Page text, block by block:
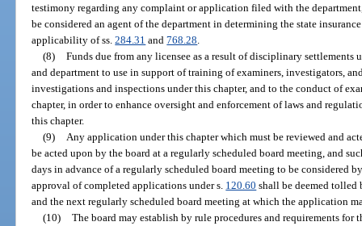
testimony regarding any complaint or application filed with the
be considered an agent of the department in determining the state
applicability of ss.284.31 and768.28
(8) Funds due from any licensee as a result of disciplinary settlements
and department to use in support of training of examiners, investigators,
investigations and inspections under this chapter, and to the conduct of
chapter, in order to enhance oversight and enforcement of laws and
this chapter.
(9)
Any application under this chapter which must be reviewed and
be acted upon by the board at a regularly scheduled board meeting, and
days in advance of a regularly scheduled board meeting to be considered
approval of completed applications under s. 120.60 shall be deemed tolled
and the next regularly scheduled board meeting at which the application
(10) The board may establish by rule procedures and requirements for